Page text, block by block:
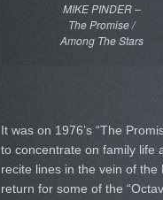
MIKE PINDER –
The Promise /
Among The Stars
It was on 1976’s “The
to concentrate on family life
recite lines in the vein of
return for some of the